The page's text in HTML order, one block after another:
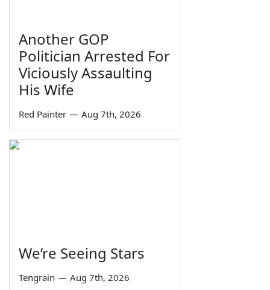
Another GOP
Politician Arrested For
Viciously Assaulting
His Wife
Red Painter — Aug 7th, 2026
We’re Seeing Stars
Tengrain — Aug 7th, 2026